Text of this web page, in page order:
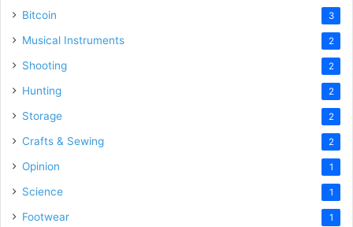
Bitcoin 3
Musical Instruments 2
Shooting 2
Hunting 2
Storage 2
Crafts & Sewing 2
Opinion 1
Science 1
Footwear 1